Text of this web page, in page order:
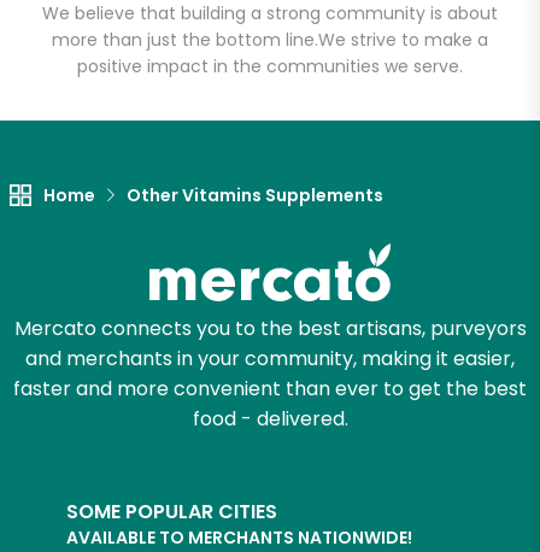
We believe that building a strong community is about
more than just the bottom line.We strive to make a
positive impact in the communities we serve.
Home Other Vitamins Supplements
Mercato connects you to the best artisans, purveyors
and merchants in your community, making it easier,
faster and more convenient than ever to get the best
food - delivered.
SOME POPULAR CITIES
AVAILABLE TO MERCHANTS NATIONWIDE!